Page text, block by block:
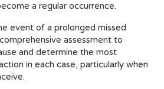
a regular occurrence.
event of a prolonged missed
assessment to
and determine the most
in each case, particularly when